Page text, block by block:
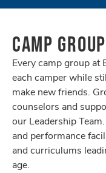
CAMP
Every camp group at
each camper while
make new friends.
counselors and
our Leadership
and performance
and curriculums
age.